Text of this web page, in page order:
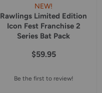
NEW!
Rawlings Limited Edition
Icon Fest Franchise 2
Series Bat Pack
$59.95
Be the first to review!